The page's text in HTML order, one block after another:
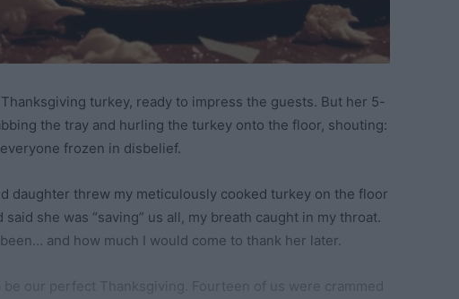
turkey, ready to impress the guests. But her 5-
the tray and hurling the turkey onto the floor, shouting:
frozen in disbelief.
daughter threw my meticulously cooked turkey on the floor
she was “saving” us all, my breath caught in my throat.
and how much I would come to thank her later.
our perfect Thanksgiving. Fourteen of us were crammed